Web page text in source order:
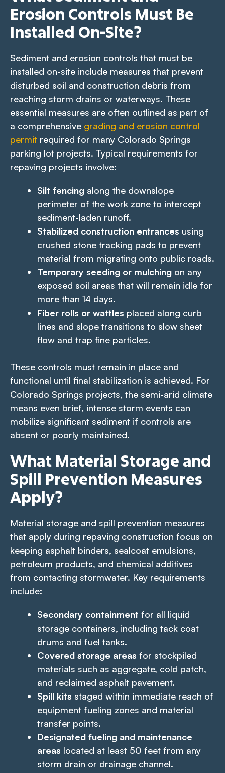
Erosion Controls Must Be
Installed On-Site?
Sediment and erosion controls that must be
installed on-site include measures that prevent
disturbed soil and construction debris from
reaching storm drains or waterways. These
essential measures are often outlined as part of
a comprehensive grading and erosion control
permit required for many Colorado Springs
parking lot projects. Typical requirements for
repaving projects involve:
Silt fencing along the downslope
perimeter of the work zone to intercept
sediment-laden runoff.
Stabilized construction entrances using
crushed stone tracking pads to prevent
material from migrating onto public roads.
Temporary seeding or mulching on any
exposed soil areas that will remain idle for
more than 14 days.
Fiber rolls or wattles placed along curb
lines and slope transitions to slow sheet
flow and trap fine particles.
These controls must remain in place and
functional until final stabilization is achieved. For
Colorado Springs projects, the semi-arid climate
means even brief, intense storm events can
mobilize significant sediment if controls are
absent or poorly maintained.
What Material Storage and
Spill Prevention Measures
Apply?
Material storage and spill prevention measures
that apply during repaving construction focus on
keeping asphalt binders, sealcoat emulsions,
petroleum products, and chemical additives
from contacting stormwater. Key requirements
include:
Secondary containment for all liquid
storage containers, including tack coat
drums and fuel tanks.
Covered storage areas for stockpiled
materials such as aggregate, cold patch,
and reclaimed asphalt pavement.
Spill kits staged within immediate reach of
equipment fueling zones and material
transfer points.
Designated fueling and maintenance
areas located at least 50 feet from any
storm drain or drainage channel.